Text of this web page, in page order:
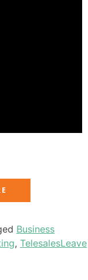
Business
, TelesalesLeave